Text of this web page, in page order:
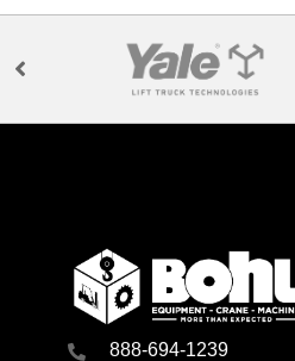
888-694-1239